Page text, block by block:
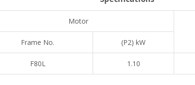
Motor
Frame No. (P2) kW
F80L 1.10